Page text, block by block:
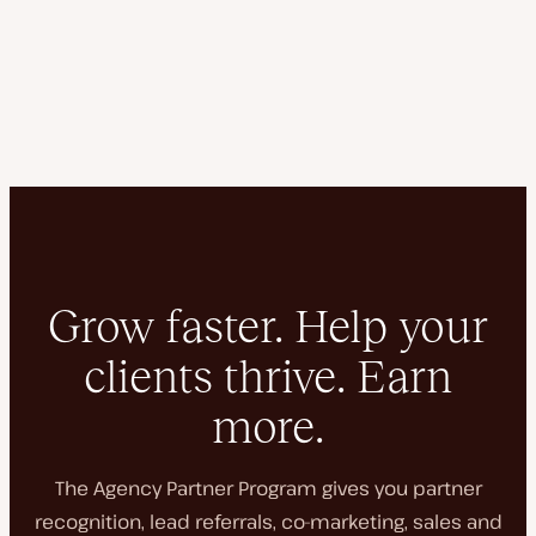
Grow faster. Help your
clients thrive. Earn
more.
The Agency Partner Program gives you partner
recognition, lead referrals, co-marketing, sales and